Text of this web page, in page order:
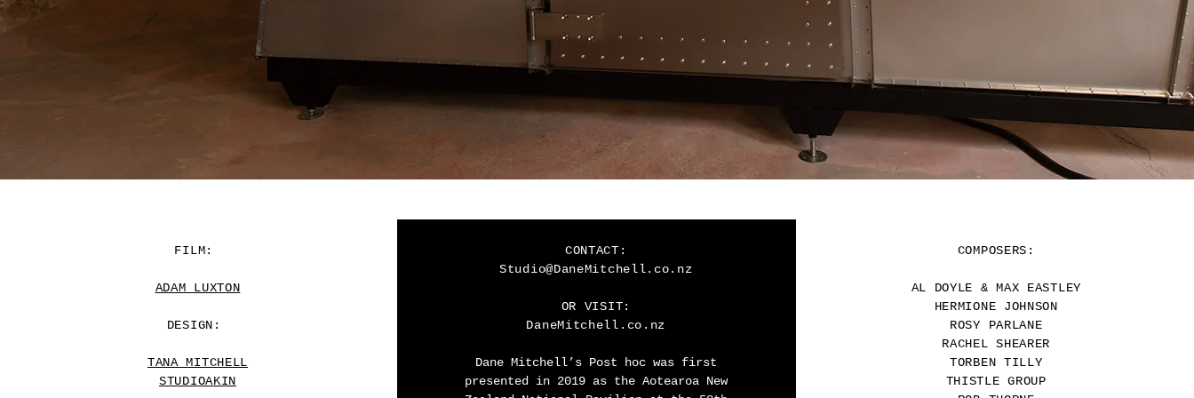
FILM:
ADAM LUXTON
DESIGN:
TANA MITCHELL
STUDIOAKIN
CONTACT:
Studio@DaneMitchell.co.nz
OR VISIT:
DaneMitchell.co.nz
Dane Mitchell’s Post hoc was first
presented in 2019 as the Aotearoa New
COMPOSERS:
AL DOYLE & MAX EASTLEY
HERMIONE JOHNSON
ROSY PARLANE
RACHEL SHEARER
TORBEN TILLY
THISTLE GROUP